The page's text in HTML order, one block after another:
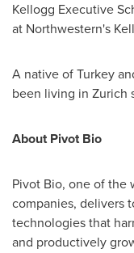
Kellogg Executive
at Northwestern's
A native ofTurkey
been living in Zurich
About Pivot Bio
Pivot Bio, one of the
companies, delivers
technologies that
and productively